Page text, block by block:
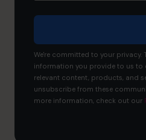
We're committed to your privacy.
information you provide to us
relevant content, products, and
unsubscribe from these
more information, check out our